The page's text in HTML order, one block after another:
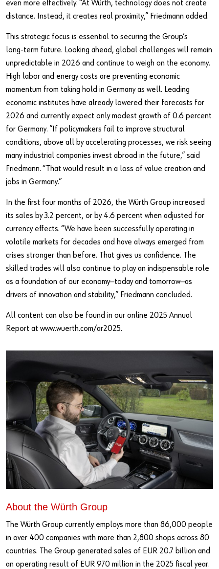
even more effectively. “At Würth, technology does not create
distance. Instead, it creates real proximity,” Friedmann added.
This strategic focus is essential to securing the Group’s
long‑term future. Looking ahead, global challenges will remain
unpredictable in 2026 and continue to weigh on the economy.
High labor and energy costs are preventing economic
momentum from taking hold in Germany as well. Leading
economic institutes have already lowered their forecasts for
2026 and currently expect only modest growth of 0.6 percent
for Germany. “If policymakers fail to improve structural
conditions, above all by accelerating processes, we risk seeing
many industrial companies invest abroad in the future,” said
Friedmann. “That would result in a loss of value creation and
jobs in Germany.”
In the first four months of 2026, the Würth Group increased
its sales by 3.2 percent, or by 4.6 percent when adjusted for
currency effects. “We have been successfully operating in
volatile markets for decades and have always emerged from
crises stronger than before. That gives us confidence. The
skilled trades will also continue to play an indispensable role
as a foundation of our economy—today and tomorrow—as
drivers of innovation and stability,” Friedmann concluded.
All content can also be found in our online 2025 Annual
Report at www.wuerth.com/ar2025.
About the Würth Group
The Würth Group currently employs more than 86,000 people
in over 400 companies with more than 2,800 shops across 80
countries. The Group generated sales of EUR 20.7 billion and
an operating result of EUR 970 million in the 2025 fiscal year.